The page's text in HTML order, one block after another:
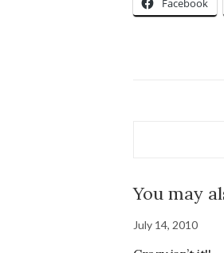
Facebook
You may
July 14, 2010